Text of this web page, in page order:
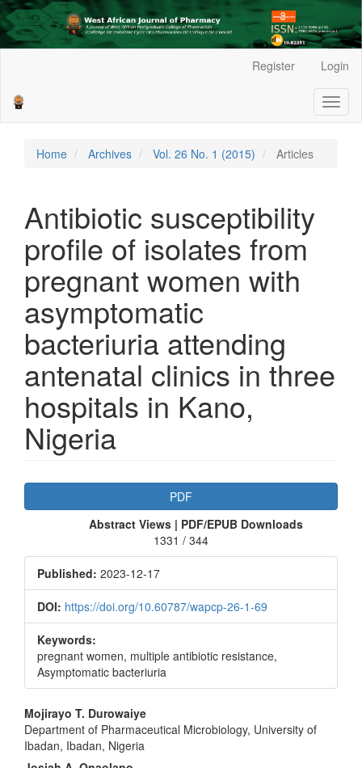
Sidebar
Register Login
Home Archives Vol. 26 No. 1 (2015) Articles
Antibiotic susceptibility
profile of isolates from
pregnant women with
asymptomatic
bacteriuria attending
antenatal clinics in three
hospitals in Kano,
Nigeria
Article
Sidebar
PDF
Abstract Views | PDF/EPUB Downloads
1331 / 344
Published: 2023-12-17
DOI: https://doi.org/10.60787/wapcp-26-1-69
Keywords:
pregnant women, multiple antibiotic resistance,
Asymptomatic bacteriuria
Main
Article
Mojirayo T. Durowaiye
Department of Pharmaceutical Microbiology, University of
Ibadan, Ibadan, Nigeria